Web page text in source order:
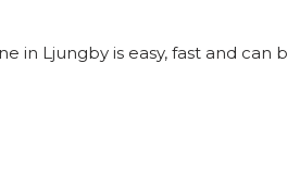
in Ljungby is easy, fast and can